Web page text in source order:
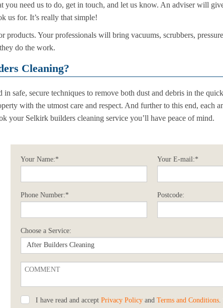
need us to do, get in touch, and let us know. An adviser will
us for. It’s really that simple!
products. Your professionals will bring vacuums, scrubbers,
do the work.
Cleaning?
safe, secure techniques to remove both dust and debris in the
with the utmost care and respect. And further to this end, each
your Selkirk builders cleaning service you’ll have peace of mind.
Your Name:* Your E-mail:*
Phone Number:* Postcode:
Choose a Service:
I have read and accept Privacy Policy and Terms and Conditions